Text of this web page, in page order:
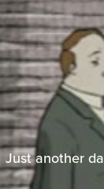
Just another